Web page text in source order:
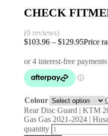
CHECK
(0 reviews)
$103.96 – $129.95Price
Colour
Rear Disc Guard | KTM
Gas Gas 2021-2024 |
quantity